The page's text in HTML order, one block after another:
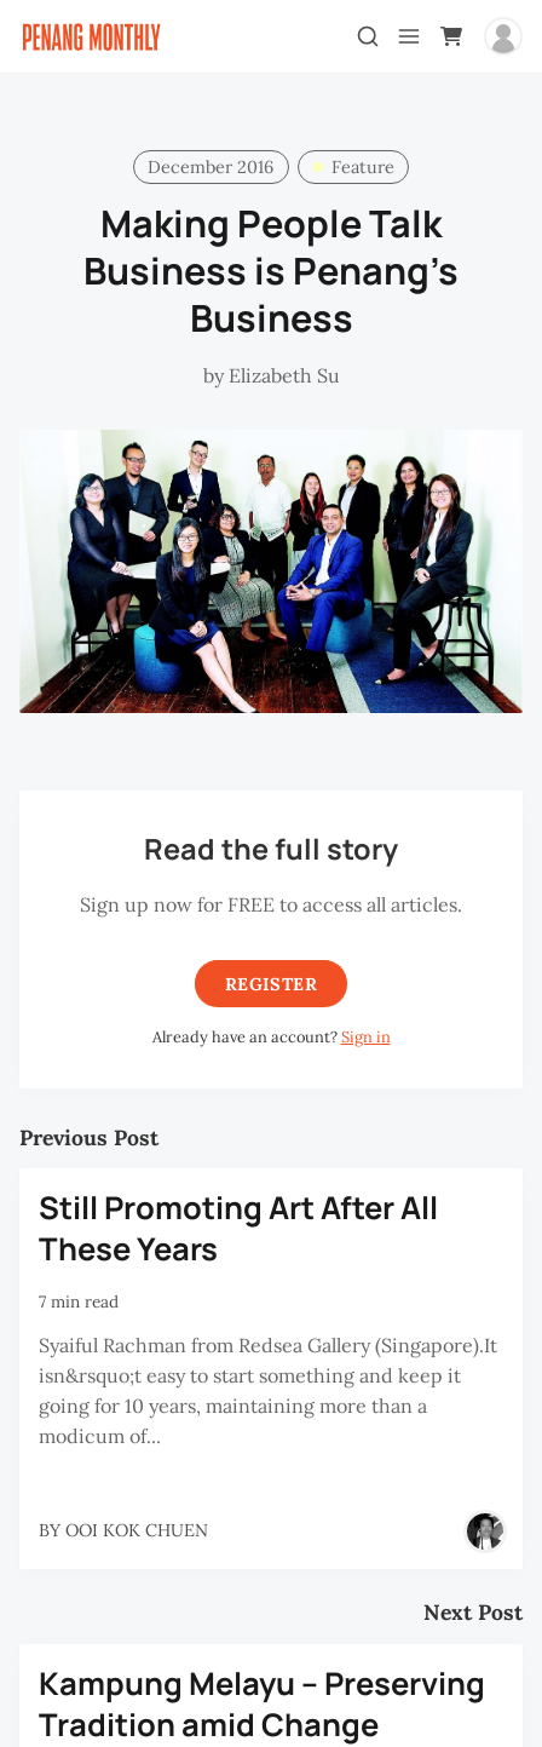
December 2016 Feature
Making People Talk
Business is Penang’s
Business
by Elizabeth Su
Read the full story
Sign up now for FREE to access all articles.
REGISTER
Already have an account?Sign in
Previous Post
Still Promoting Art After All
These Years
7 min read
Syaiful Rachman from Redsea Gallery (Singapore).It
isn&rsquo;t easy to start something and keep it
going for 10 years, maintaining more than a
modicum of...
BY OOI KOK CHUEN
Next Post
Kampung Melayu – Preserving
Tradition amid Change